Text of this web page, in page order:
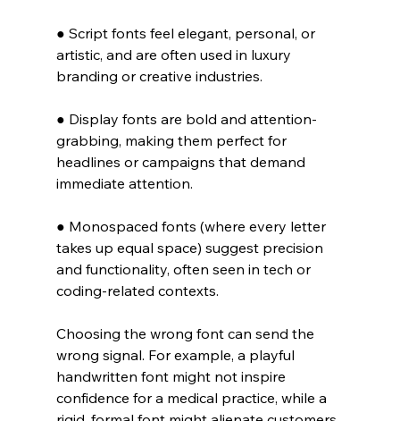
● Script fonts feel elegant, personal, or
artistic, and are often used in luxury
branding or creative industries.
● Display fonts are bold and attention-
grabbing, making them perfect for
headlines or campaigns that demand
immediate attention.
● Monospaced fonts (where every letter
takes up equal space) suggest precision
and functionality, often seen in tech or
coding-related contexts.
Choosing the wrong font can send the
wrong signal. For example, a playful
handwritten font might not inspire
confidence for a medical practice, while a